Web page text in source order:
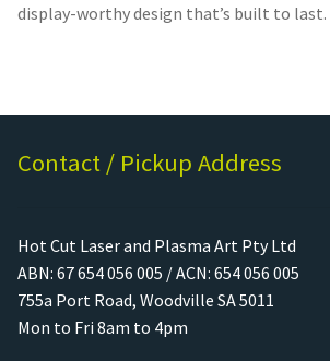
display-worthy design that’s built to last.
Contact / Pickup Address
Hot Cut Laser and Plasma Art Pty Ltd
ABN: 67 654 056 005 / ACN: 654 056 005
755a Port Road, Woodville SA 5011
Mon to Fri 8am to 4pm